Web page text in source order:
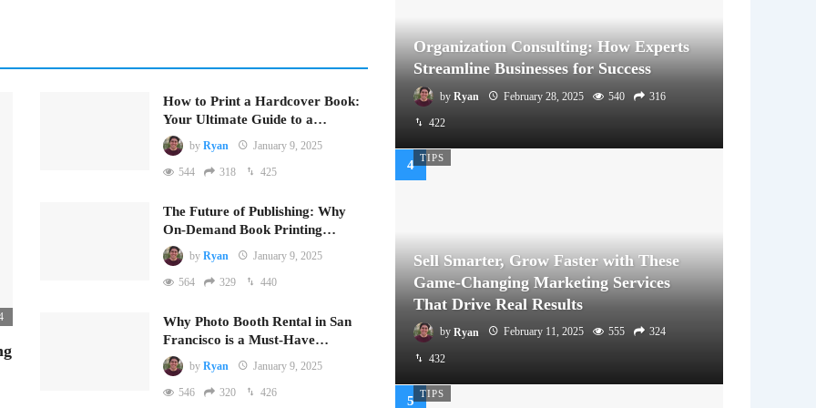
How to Print a Hardcover Book:
Your Ultimate Guide to a…
by Ryan January 9, 2025
544 318 425
The Future of Publishing: Why
On-Demand Book Printing…
by Ryan January 9, 2025
564 329 440
Why Photo Booth Rental in San
Francisco is a Must-Have…
by Ryan January 9, 2025
546 320 426
Organization Consulting: How Experts
Streamline Businesses for Success
by Ryan February 28, 2025 540 316
422
TIPS
Sell Smarter, Grow Faster with These
Game-Changing Marketing Services
That Drive Real Results
by Ryan February 11, 2025 555 324
432
TIPS